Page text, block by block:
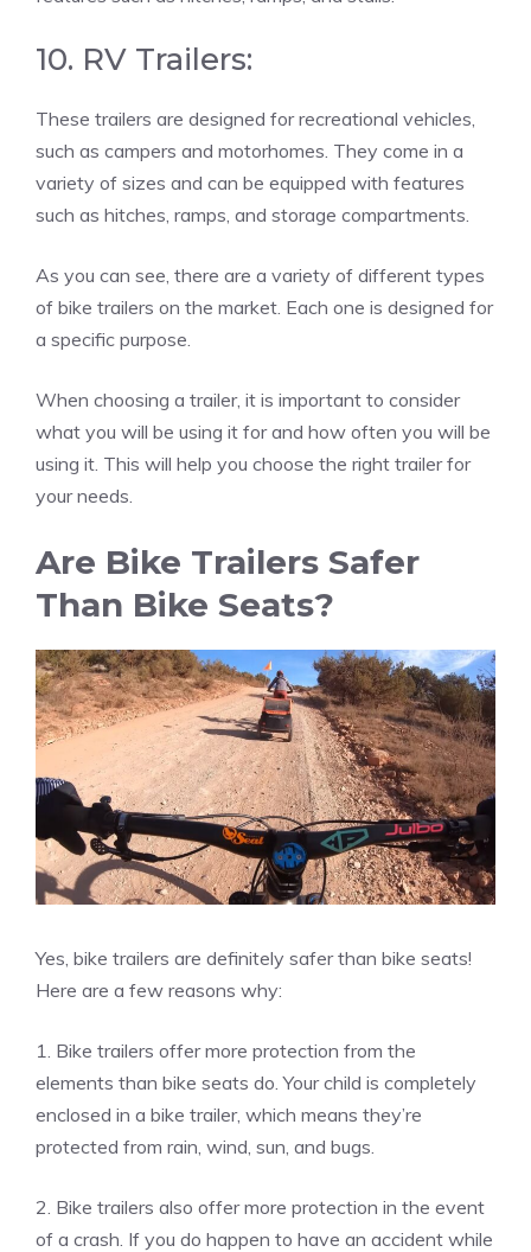
10. RV Trailers:
These trailers are designed for recreational vehicles,
such as campers and motorhomes. They come in a
variety of sizes and can be equipped with features
such as hitches, ramps, and storage compartments.
As you can see, there are a variety of different types
of bike trailers on the market. Each one is designed for
a specific purpose.
When choosing a trailer, it is important to consider
what you will be using it for and how often you will be
using it. This will help you choose the right trailer for
your needs.
Are Bike Trailers Safer
Than Bike Seats?
Yes, bike trailers are definitely safer than bike seats!
Here are a few reasons why:
1. Bike trailers offer more protection from the
elements than bike seats do. Your child is completely
enclosed in a bike trailer, which means they’re
protected from rain, wind, sun, and bugs.
2. Bike trailers also offer more protection in the event
of a crash. If you do happen to have an accident while